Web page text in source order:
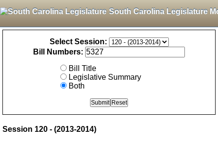
South Carolina Legislature
Select Session:
Bill Numbers:
Bill Title
Legislative Summary
Both
Session 120 - (2013-2014)